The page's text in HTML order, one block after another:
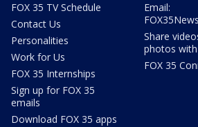
FOX 35 TV Schedule
Contact Us
Personalities
Work for Us
FOX 35 Internships
Sign up for FOX 35
emails
Download FOX 35 apps
Email:
Share
photos with
FOX 35